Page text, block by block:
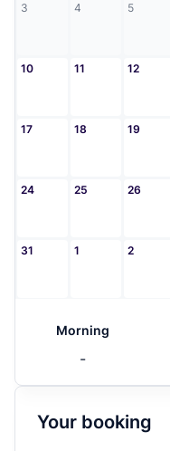
3 4 5
10 11 12
17 18 19
24 25 26
31 1 2
Morning
-
Your booking